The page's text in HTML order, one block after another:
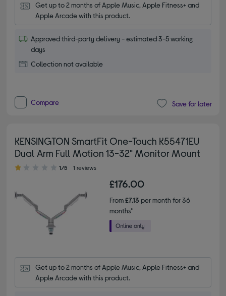
Get up to 2 months of Apple Music, Apple Fitness+ and
Apple Arcade with this product.
Approved third-party delivery - estimated 3-5 working
days
Collection not available
Compare Save for later
KENSINGTON SmartFit One-Touch K55471EU
Dual Arm Full Motion 13-32" Monitor Mount
1.00 out of 5 stars
1/5 1 reviews
£176.00
From£7.13 per month for 36
months*
Get up to 2 months of Apple Music, Apple Fitness+ and
Apple Arcade with this product.